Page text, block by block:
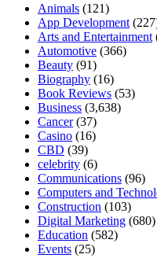
Animals (121)
App Development
Arts and Entertainment
Automotive (366)
Beauty (91)
Biography (16)
Book Reviews (53)
Business (3,638)
Cancer(37)
Casino (16)
CBD (39)
celebrity (6)
Communications (96)
Computers and
Construction (103)
Digital Marketing (680)
Education (582)
Events (25)